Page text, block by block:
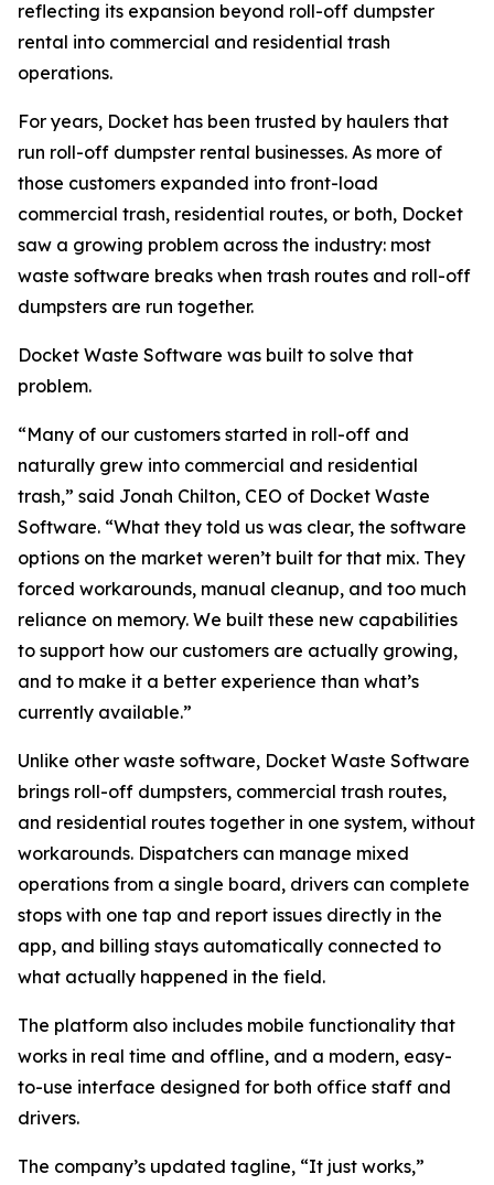
reflecting its expansion beyond roll-off dumpster
rental into commercial and residential trash
operations.
For years, Docket has been trusted by haulers that
run roll-off dumpster rental businesses. As more of
those customers expanded into front-load
commercial trash, residential routes, or both, Docket
saw a growing problem across the industry: most
waste software breaks when trash routes and roll-off
dumpsters are run together.
Docket Waste Software was built to solve that
problem.
“Many of our customers started in roll-off and
naturally grew into commercial and residential
trash,” said Jonah Chilton, CEO of Docket Waste
Software. “What they told us was clear, the software
options on the market weren’t built for that mix. They
forced workarounds, manual cleanup, and too much
reliance on memory. We built these new capabilities
to support how our customers are actually growing,
and to make it a better experience than what’s
currently available.”
Unlike other waste software, Docket Waste Software
brings roll-off dumpsters, commercial trash routes,
and residential routes together in one system, without
workarounds. Dispatchers can manage mixed
operations from a single board, drivers can complete
stops with one tap and report issues directly in the
app, and billing stays automatically connected to
what actually happened in the field.
The platform also includes mobile functionality that
works in real time and offline, and a modern, easy-
to-use interface designed for both office staff and
drivers.
The company’s updated tagline, “It just works,”